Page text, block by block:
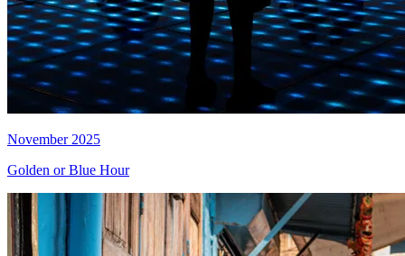
November 2025
Golden or Blue Hour